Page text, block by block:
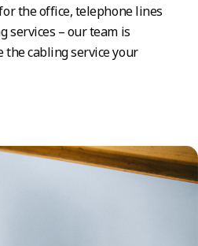
the office, telephone lines
services – our team is
the cabling service your